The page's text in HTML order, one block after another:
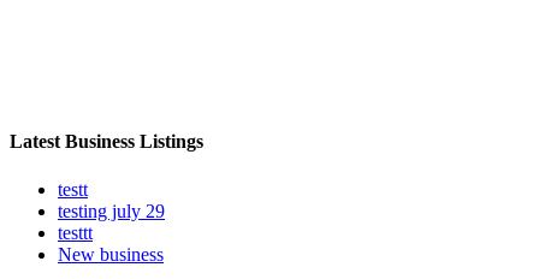
Latest Business Listings
testt
testing july 29
testtt
New business